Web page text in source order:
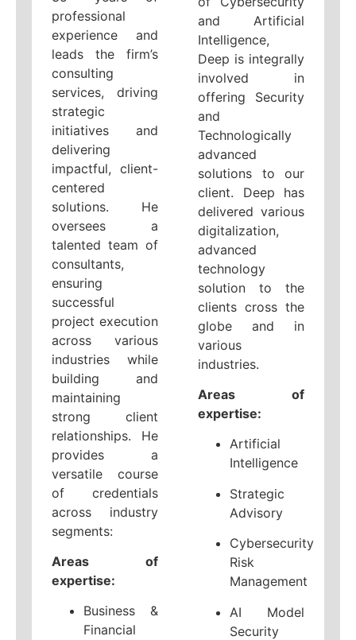
professional
experience and
leads the firm’s
consulting
services, driving
strategic
initiatives and
delivering
impactful, client-
centered
solutions. He
oversees a
talented team of
consultants,
ensuring
successful
project execution
across various
industries while
building and
maintaining
strong client
relationships. He
provides a
versatile course
of credentials
across industry
segments:
Areas of
expertise:
Business &
Financial
and Artificial
Intelligence,
Deep is integrally
involved in
offering Security
and
Technologically
advanced
solutions to our
client. Deep has
delivered various
digitalization,
advanced
technology
solution to the
clients cross the
globe and in
various
industries.
Areas of
expertise:
Artificial
Intelligence
Strategic
Advisory
Cybersecurity
Risk
Management
AI Model
Security